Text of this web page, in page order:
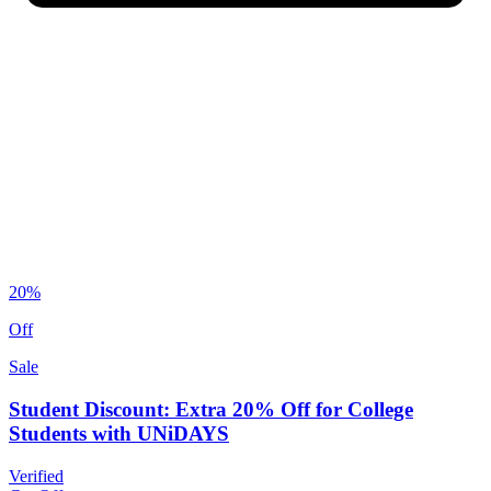
20%
Off
Sale
Student Discount: Extra 20% Off for College
Students with UNiDAYS
Verified